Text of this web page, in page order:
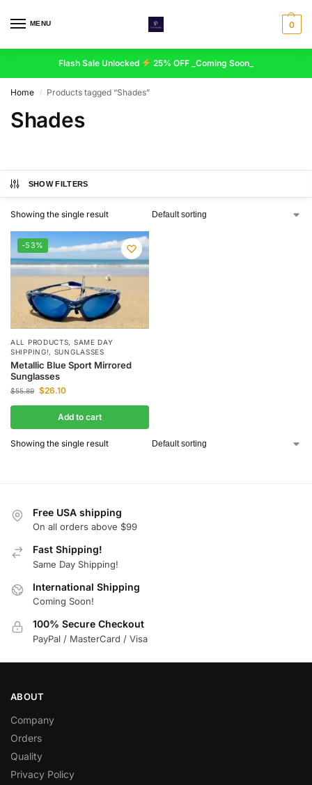
MENU 0
Flash Sale Unlocked 25% OFF _Coming Soon_
Home / Products tagged “Shades”
Shades
SHOW FILTERS
Showing the single result
-53%
ALL PRODUCTS, SAME DAY
SHIPPING!, SUNGLASSES
Metallic Blue Sport Mirrored
Sunglasses
$55.89 $26.10
Add to cart
Showing the single result
Free USA shipping
On all orders above $99
Fast Shipping!
Same Day Shipping!
International Shipping
Coming Soon!
100% Secure Checkout
PayPal / MasterCard / Visa
ABOUT
Company
Orders
Quality
Privacy Policy